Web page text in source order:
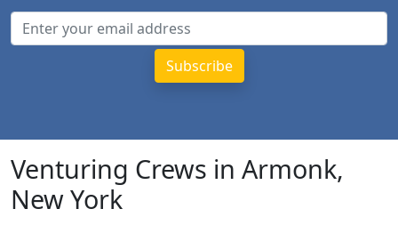
Venturing Crews in Armonk,
New York